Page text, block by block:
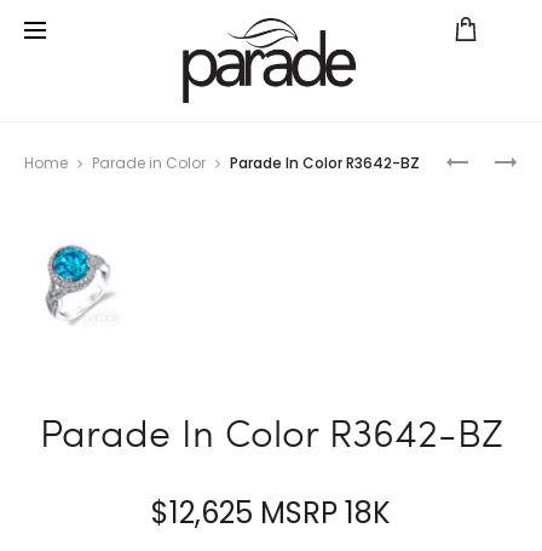
HEMERA
REVERIE
Home Parade in Color Parade In Color R3642-BZ
Parade In Color R3642-BZ
$12,625 MSRP 18K